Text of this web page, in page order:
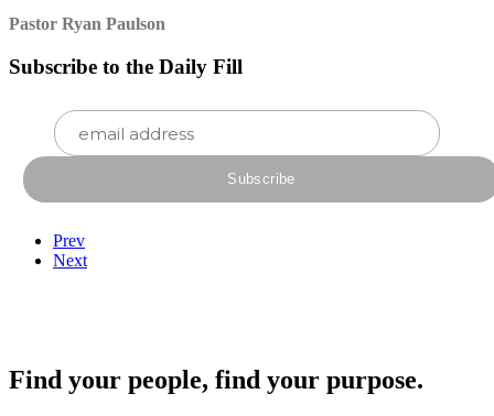
Pastor Ryan Paulson
Subscribe to the Daily Fill
Prev
Next
Find your people, find your purpose.